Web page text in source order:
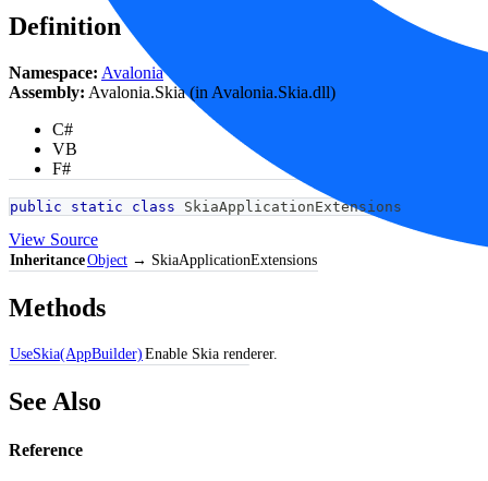
Definition
Namespace: Avalonia
Assembly: Avalonia.Skia (in Avalonia.Skia.dll)
C#
VB
F#
public static class SkiaApplicationExtensions
View Source
InheritanceObject → SkiaApplicationExtensions
Methods
UseSkia(AppBuilder)Enable Skia renderer.
See Also
Reference